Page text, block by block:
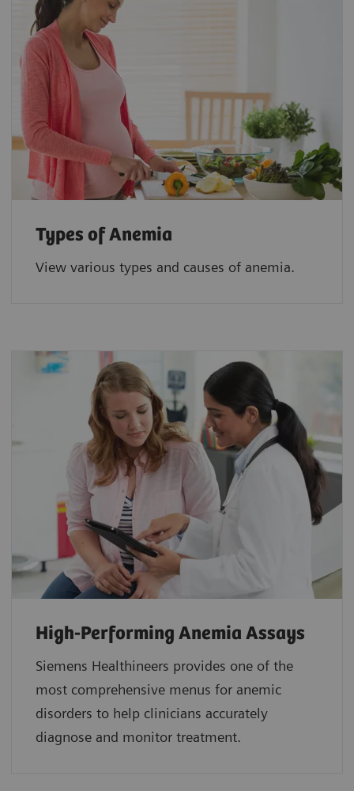
Types of Anemia
View various types and causes of anemia.
High-Performing Anemia Assays
Siemens Healthineers provides one of the
most comprehensive menus for anemic
disorders to help clinicians accurately
diagnose and monitor treatment.